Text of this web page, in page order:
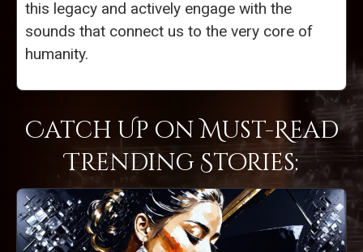
this legacy and actively engage with the
sounds that connect us to the very core of
humanity.
Catch Up on Must-Read
Trending Stories: